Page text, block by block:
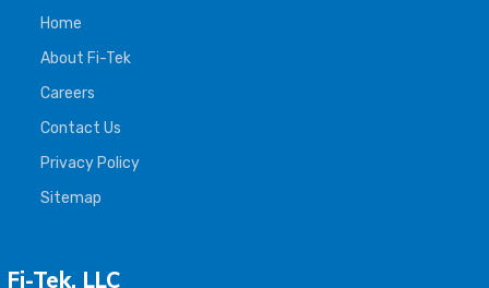
Home
About Fi-Tek
Careers
Contact Us
Privacy Policy
Sitemap
Fi-Tek, LLC